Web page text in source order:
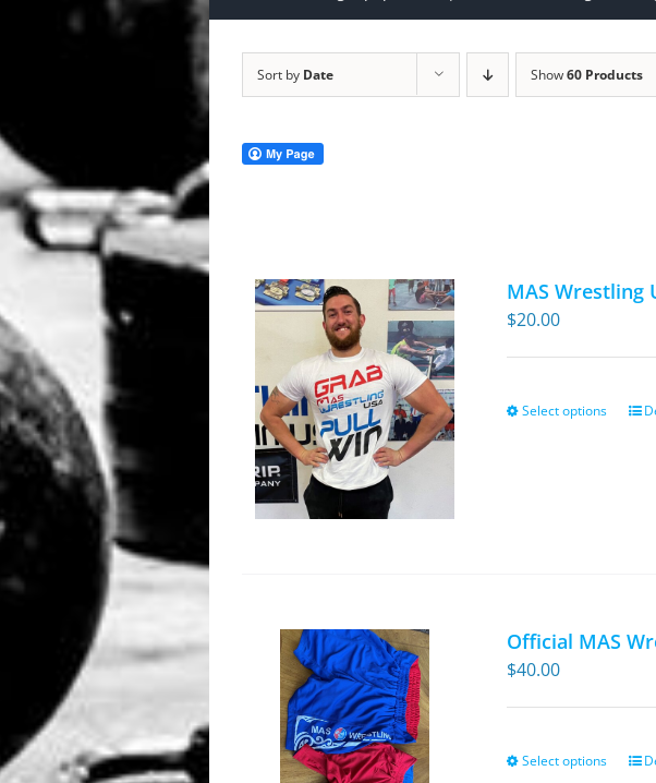
Sort by Date Show60 Products
MAS Wrestling
$20.00
Select options
may
the
Official MAS
$40.00
Select options